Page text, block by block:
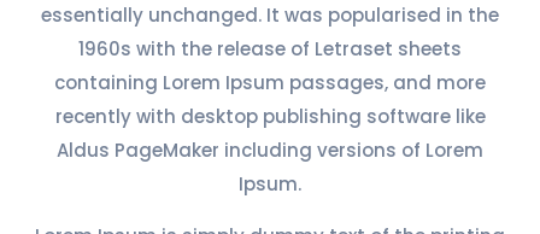
essentially unchanged. It was popularised in the
1960s with the release of Letraset sheets
containing Lorem Ipsum passages, and more
recently with desktop publishing software like
Aldus PageMaker including versions of Lorem
Ipsum.